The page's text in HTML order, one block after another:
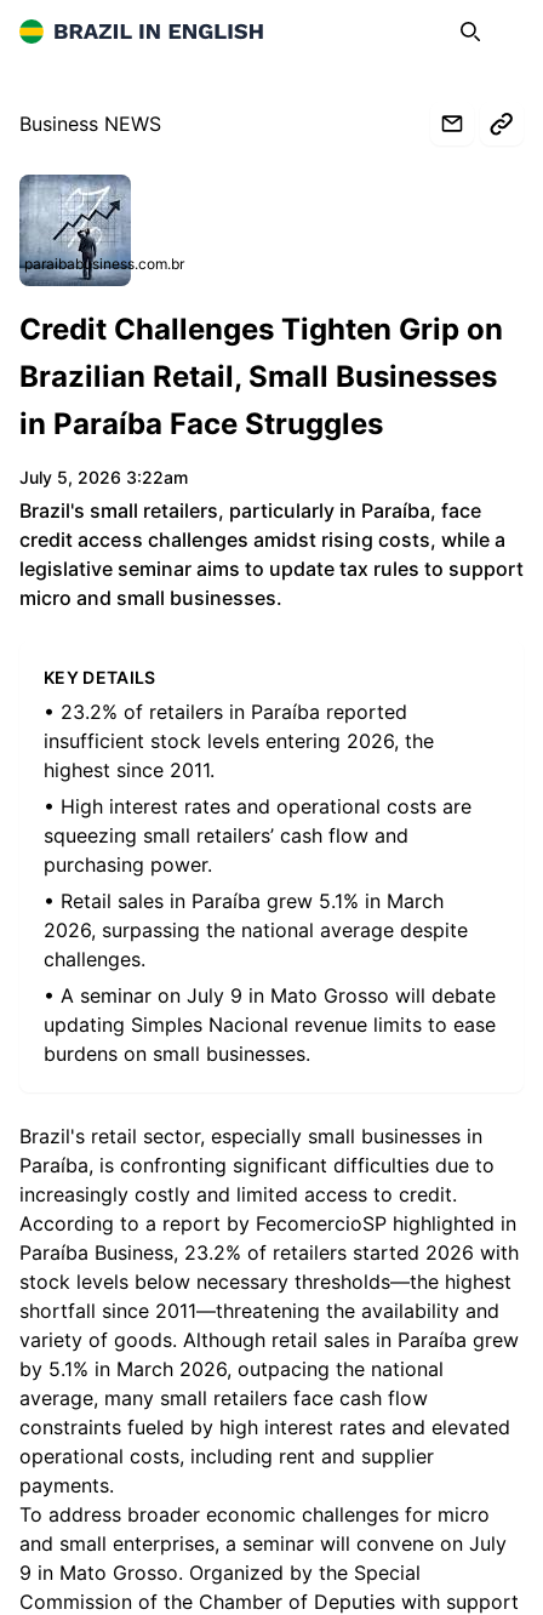
Brazil in English Search
Business NEWS
paraibabusiness.com.br
Credit Challenges Tighten Grip on
Brazilian Retail, Small Businesses
in Paraíba Face Struggles
July 5, 2026 3:22am
Brazil's small retailers, particularly in Paraíba, face
credit access challenges amidst rising costs, while a
legislative seminar aims to update tax rules to support
micro and small businesses.
KEY DETAILS
• 23.2% of retailers in Paraíba reported
insufficient stock levels entering 2026, the
highest since 2011.
• High interest rates and operational costs are
squeezing small retailers’ cash flow and
purchasing power.
• Retail sales in Paraíba grew 5.1% in March
2026, surpassing the national average despite
challenges.
• A seminar on July 9 in Mato Grosso will debate
updating Simples Nacional revenue limits to ease
burdens on small businesses.
Brazil's retail sector, especially small businesses in
Paraíba, is confronting significant difficulties due to
increasingly costly and limited access to credit.
According to a report by FecomercioSP highlighted in
Paraíba Business, 23.2% of retailers started 2026 with
stock levels below necessary thresholds—the highest
shortfall since 2011—threatening the availability and
variety of goods. Although retail sales in Paraíba grew
by 5.1% in March 2026, outpacing the national
average, many small retailers face cash flow
constraints fueled by high interest rates and elevated
operational costs, including rent and supplier
payments.
To address broader economic challenges for micro
and small enterprises, a seminar will convene on July
9 in Mato Grosso. Organized by the Special
Commission of the Chamber of Deputies with support